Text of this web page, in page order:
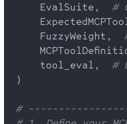
    EvalSuite,
#
    FuzzyWeight,
    tool_eval,
#
)
#